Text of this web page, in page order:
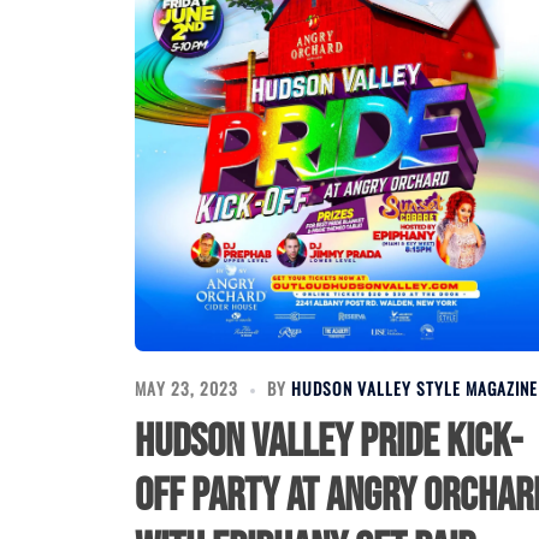
MAY 23, 2023 BY HUDSON VALLEY STYLE MAGAZINE
Hudson Valley Pride Kick-
Off Party at Angry